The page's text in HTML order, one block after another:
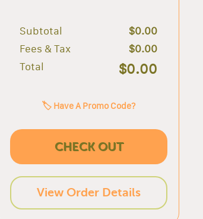
Subtotal
$0.00
Fees & Tax
$0.00
Total
$0.00
🏷️ Have A Promo Code?
CHECK OUT
View Order Details